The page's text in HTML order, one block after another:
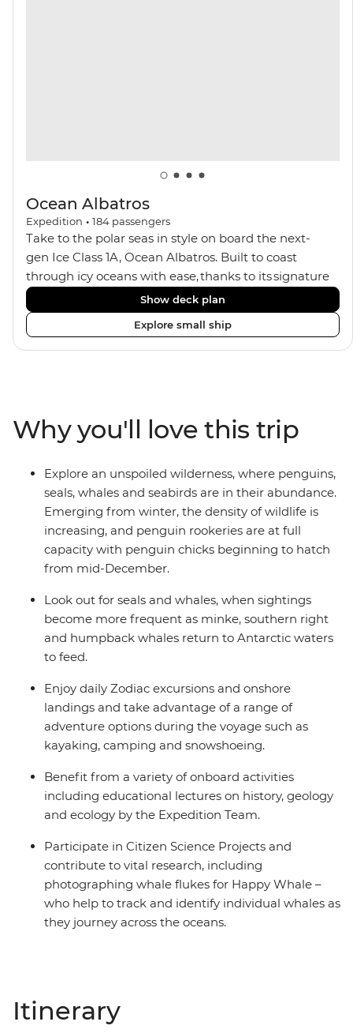
Ocean Albatros
Expedition • 184 passengers
Take to the polar seas in style on board the next-
gen Ice Class 1A, Ocean Albatros. Built to coast
through icy oceans with ease, thanks to its signature
X-Bow design and Polar 6 capabilities, this ship
makes the perfect setting for relaxing on deck and
watching birdlife or marine life. Along the way, enjoy
panoramic views from
from one of the many cabins that boast a private
balcony.
Show deck plan
Explore small ship
Why you'll love this trip
Explore an unspoiled wilderness, where penguins,
seals, whales and seabirds are in their abundance.
Emerging from winter, the density of wildlife is
increasing, and penguin rookeries are at full
capacity with penguin chicks beginning to hatch
from mid-December.
Look out for seals and whales, when sightings
become more frequent as minke, southern right
and humpback whales return to Antarctic waters
to feed.
Enjoy daily Zodiac excursions and onshore
landings and take advantage of a range of
adventure options during the voyage such as
kayaking, camping and snowshoeing.
Benefit from a variety of onboard activities
including educational lectures on history, geology
and ecology by the Expedition Team.
Participate in Citizen Science Projects and
contribute to vital research, including
photographing whale flukes for Happy Whale –
who help to track and identify individual whales as
they journey across the oceans.
Itinerary